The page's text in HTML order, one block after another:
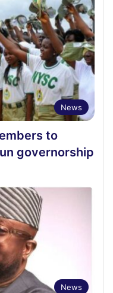
News
to
governorship
News